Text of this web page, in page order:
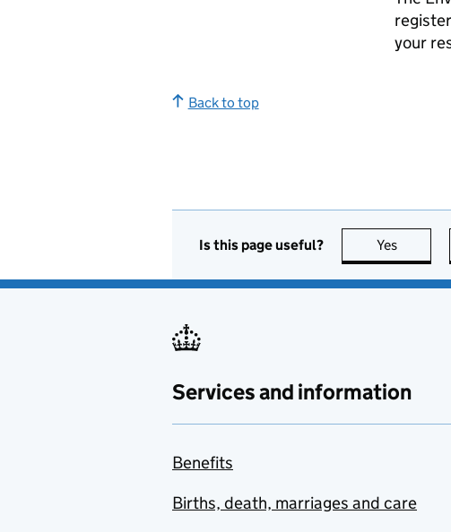
your
Back to top
Is this page useful? Yes this
Services and information
Benefits
Births, death, marriages and care